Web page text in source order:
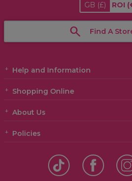
GB (£) ROI
Find A
Help and Information
Shopping Online
About Us
Policies